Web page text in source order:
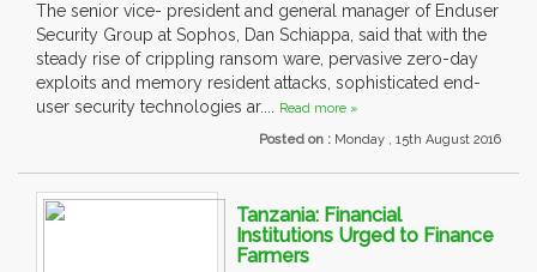
The senior vice- president and general manager of Enduser
Security Group at Sophos, Dan Schiappa, said that with the
steady rise of crippling ransom ware, pervasive zero-day
exploits and memory resident attacks, sophisticated end-
user security technologies ar.... Read more »
Posted on : Monday , 15th August 2016
Tanzania: Financial
Institutions Urged to Finance
Farmers